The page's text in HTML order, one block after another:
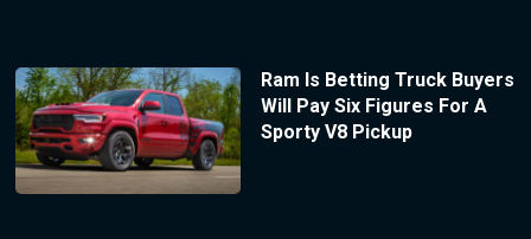
Ram Is Betting Truck Buyers
Will Pay Six Figures For A
Sporty V8 Pickup